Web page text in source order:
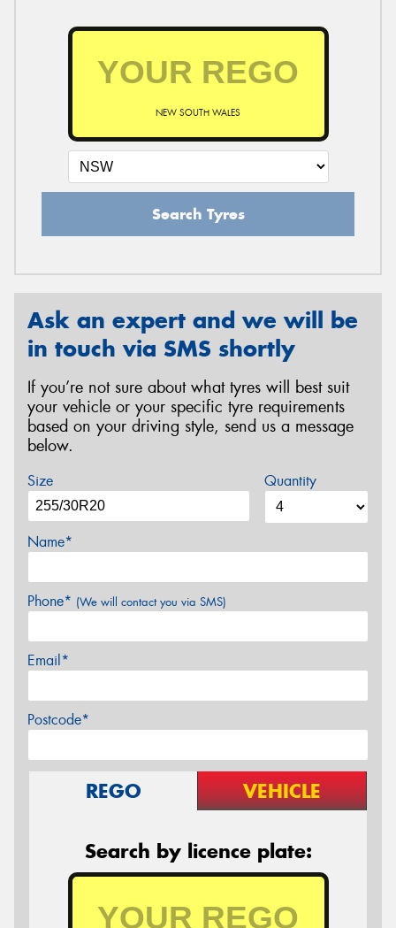
NEW SOUTH WALES
Search Tyres
Ask an expert and we will be
in touch via SMS shortly
If you’re not sure about what tyres will best suit
your vehicle or your specific tyre requirements
based on your driving style, send us a message
below.
Size Quantity
Name*
Phone* (We will contact you via SMS)
Email*
Postcode*
REGO VEHICLE
Search by licence plate: